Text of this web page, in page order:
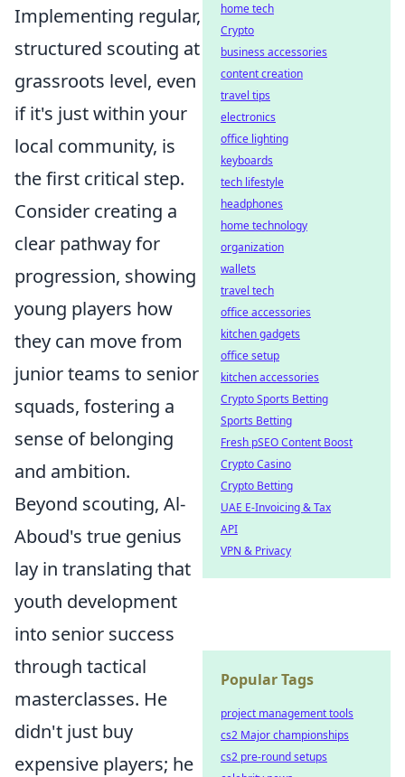
Implementing regular,
structured scouting at
grassroots level, even
if it's just within your
local community, is
the first critical step.
Consider creating a
clear pathway for
progression, showing
young players how
they can move from
junior teams to senior
squads, fostering a
sense of belonging
and ambition.
Beyond scouting, Al-
Aboud's true genius
lay in translating that
youth development
into senior success
through tactical
masterclasses. He
didn't just buy
expensive players; he
home tech
Crypto
business accessories
content creation
travel tips
electronics
office lighting
keyboards
tech lifestyle
headphones
home technology
organization
wallets
travel tech
office accessories
kitchen gadgets
office setup
kitchen accessories
Crypto Sports Betting
Sports Betting
Fresh pSEO Content Boost
Crypto Casino
Crypto Betting
UAE E-Invoicing & Tax
API
VPN & Privacy
Popular Tags
project management tools
cs2 Major championships
cs2 pre-round setups